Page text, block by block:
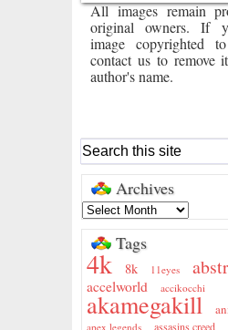
All images remain
original owners. If
image copyrighted
contact us to remove
author's name.
Archives
Tags
4k 8k 11eyes
accelworld accikocchi
akamegakill
apex legends assasins creed